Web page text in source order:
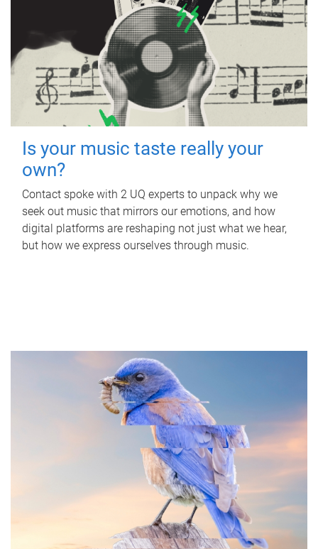
Is your music taste really your
own?
Contact spoke with 2 UQ experts to unpack why we
seek out music that mirrors our emotions, and how
digital platforms are reshaping not just what we hear,
but how we express ourselves through music.